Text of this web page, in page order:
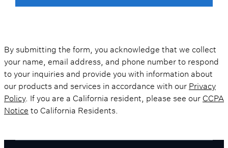
By submitting the form, you acknowledge that we collect
your name, email address, and phone number to respond
to your inquiries and provide you with information about
our products and services in accordance with our Privacy
Policy. If you are a California resident, please see ourCCPA
Notice to California Residents.